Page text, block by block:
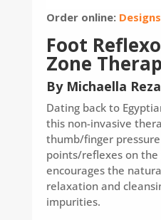
Order online:
Foot
Zone
By Michaella
Dating back to
this non-invasive
thumb/finger
points/reflexes on
encourages the
relaxation and
impurities.